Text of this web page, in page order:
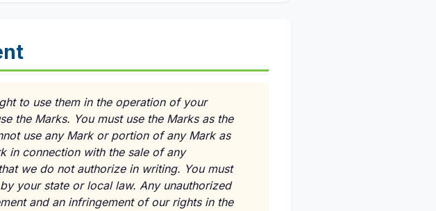
to use them in the operation of your
the Marks. You must use the Marks as the
use any Mark or portion of any Mark as
in connection with the sale of any
we do not authorize in writing. You must
your state or local law. Any unauthorized
and an infringement of our rights in the